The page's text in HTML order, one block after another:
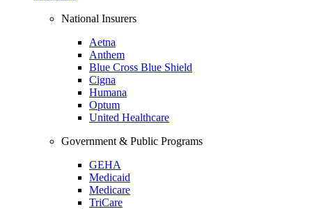
National Insurers
Aetna
Anthem
Blue Cross Blue Shield
Cigna
Humana
Optum
United Healthcare
Government & Public Programs
GEHA
Medicaid
Medicare
TriCare